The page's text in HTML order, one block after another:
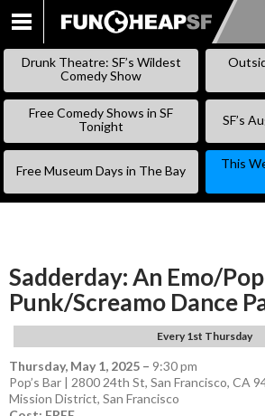
SKIP
Drunk Theatre: SF’s Wildest
Comedy Show
Free Comedy Shows in SF
Tonight
SF’s
Free Museum Days in The Bay
This
Sadderday: An Emo/
Punk/Screamo Dance
Every 1st Thursday
Thursday, May 1, 2025 – 9:30 pm
Pop’s Bar | 2800 24th St, San Francisco, CA
Mission District, San Francisco